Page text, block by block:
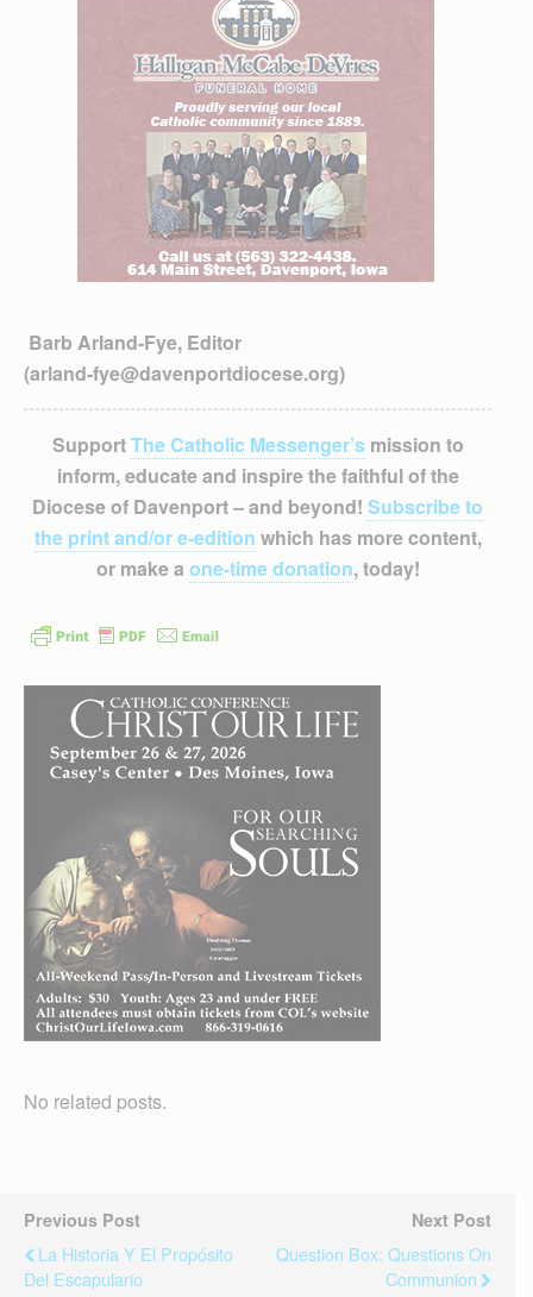
Barb Arland-Fye, Editor
(arland-fye@davenportdiocese.org)
SupportThe Catholic Messenger’smission to
inform, educate and inspire the faithful of the
Diocese of Davenport – and beyond! Subscribe to
the print and/or e-edition which has more content,
or make a one-time donation, today!
No related posts.
Previous Post
La Historia Y El Propósito
Del Escapulario
Next Post
Question Box: Questions On
Communion